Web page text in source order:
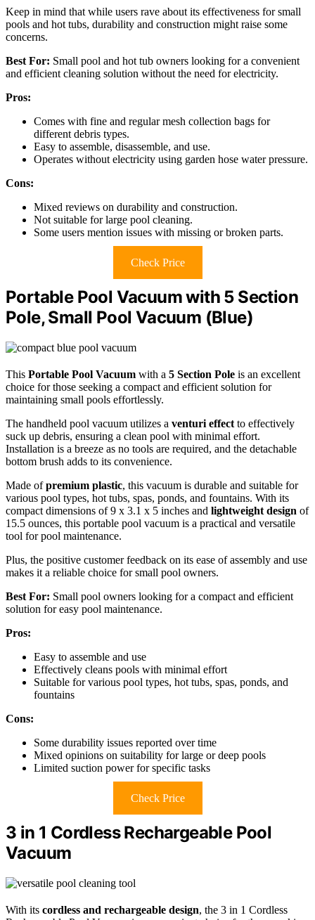
Keep in mind that while users rave about its effectiveness for small
pools and hot tubs, durability and construction might raise some
concerns.
Best For: Small pool and hot tub owners looking for a convenient
and efficient cleaning solution without the need for electricity.
Pros:
Comes with fine and regular mesh collection bags for
different debris types.
Easy to assemble, disassemble, and use.
Operates without electricity using garden hose water pressure.
Cons:
Mixed reviews on durability and construction.
Not suitable for large pool cleaning.
Some users mention issues with missing or broken parts.
Check Price
Portable Pool Vacuum with 5 Section
Pole, Small Pool Vacuum (Blue)
This Portable Pool Vacuum with a 5 Section Pole is an excellent
choice for those seeking a compact and efficient solution for
maintaining small pools effortlessly.
The handheld pool vacuum utilizes a venturi effect to effectively
suck up debris, ensuring a clean pool with minimal effort.
Installation is a breeze as no tools are required, and the detachable
bottom brush adds to its convenience.
Made ofpremium plastic, this vacuum is durable and suitable for
various pool types, hot tubs, spas, ponds, and fountains. With its
compact dimensions of 9 x 3.1 x 5 inches and lightweight design of
15.5 ounces, this portable pool vacuum is a practical and versatile
tool for pool maintenance.
Plus, the positive customer feedback on its ease of assembly and use
makes it a reliable choice for small pool owners.
Best For: Small pool owners looking for a compact and efficient
solution for easy pool maintenance.
Pros:
Easy to assemble and use
Effectively cleans pools with minimal effort
Suitable for various pool types, hot tubs, spas, ponds, and
fountains
Cons:
Some durability issues reported over time
Mixed opinions on suitability for large or deep pools
Limited suction power for specific tasks
Check Price
3 in 1 Cordless Rechargeable Pool
Vacuum
With its cordless and rechargeable design, the 3 in 1 Cordless